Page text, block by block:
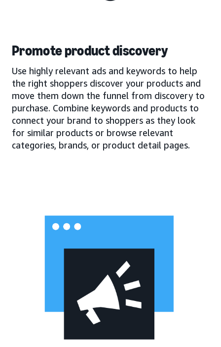
Promote product discovery
Use highly relevant ads and keywords to help
the right shoppers discover your products and
move them down the funnel from discovery to
purchase. Combine keywords and products to
connect your brand to shoppers as they look
for similar products or browse relevant
categories, brands, or product detail pages.